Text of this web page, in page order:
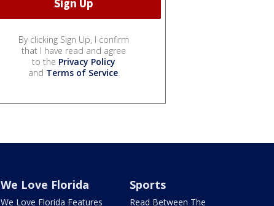
By clicking Sign Up, I confirm
that I have read and agree
to the Privacy Policy
and Terms of Service.
We Love Florida
We Love Florida Features
Sports
Read Between The